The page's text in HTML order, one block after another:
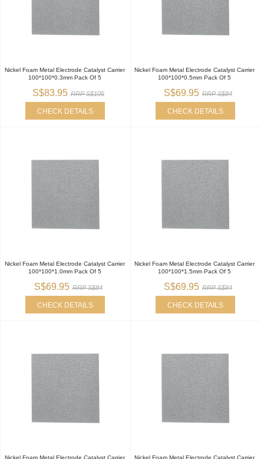
Nickel Foam Metal Electrode Catalyst Carrier
100*100*0.3mm Pack Of 5
S$83.95 RRP S$105
CHECK DETAILS
Nickel Foam Metal Electrode Catalyst Carrier
100*100*0.5mm Pack Of 5
S$69.95 RRP S$84
CHECK DETAILS
Nickel Foam Metal Electrode Catalyst Carrier
100*100*1.0mm Pack Of 5
S$69.95 RRP S$84
CHECK DETAILS
Nickel Foam Metal Electrode Catalyst Carrier
100*100*1.5mm Pack Of 5
S$69.95 RRP S$84
CHECK DETAILS
Nickel Foam Metal Electrode Catalyst Carrier
Nickel Foam Metal Electrode Catalyst Carrier